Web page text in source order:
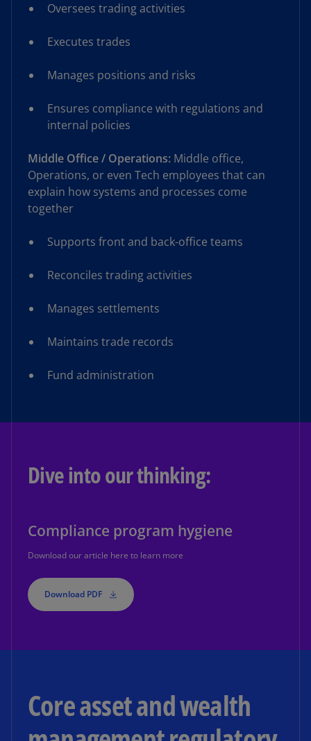
Oversees trading activities
Executes trades
Manages positions and risks
Ensures compliance with regulations and
internal policies
Middle Office / Operations: Middle office,
Operations, or even Tech employees that can
explain how systems and processes come
together
Supports front and back-office teams
Reconciles trading activities
Manages settlements
Maintains trade records
Fund administration
Dive into our thinking:
Compliance program hygiene
Download our article here to learn more
Download PDF
Core asset and wealth